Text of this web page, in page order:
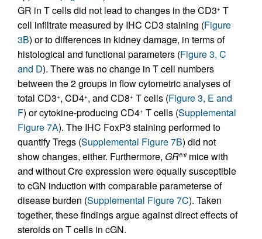
GR in T cells did not lead to changes in the CD3+ T
cell infiltrate measured by IHC CD3 staining (Figure
3B) or to differences in kidney damage, in terms of
histological and functional parameters (Figure 3, C
and D). There was no change in T cell numbers
between the 2 groups in flow cytometric analyses of
total CD3+, CD4+, and CD8+ T cells (Figure 3, E and
F) or cytokine-producing CD4+ T cells (Supplemental
Figure 7A). The IHC FoxP3 staining performed to
quantify Tregs (Supplemental Figure 7B) did not
show changes, either. Furthermore, GRfl/fl mice with
and without Cre expression were equally susceptible
to cGN induction with comparable parameterse of
disease burden (Supplemental Figure 7C). Taken
together, these findings argue against direct effects of
steroids on T cells in cGN.